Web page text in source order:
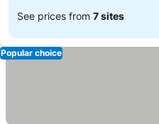
See prices from 7 sites
Popular choice